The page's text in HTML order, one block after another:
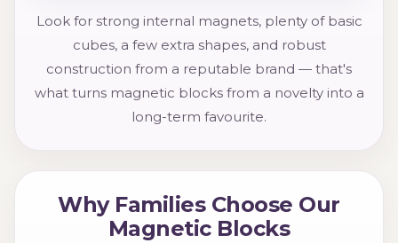
Look for strong internal magnets, plenty of basic
cubes, a few extra shapes, and robust
construction from a reputable brand — that's
what turns magnetic blocks from a novelty into a
long-term favourite.
Why Families Choose Our
Magnetic Blocks